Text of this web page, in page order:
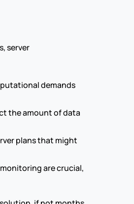
server
demands
the amount of data
plans that might
are crucial,